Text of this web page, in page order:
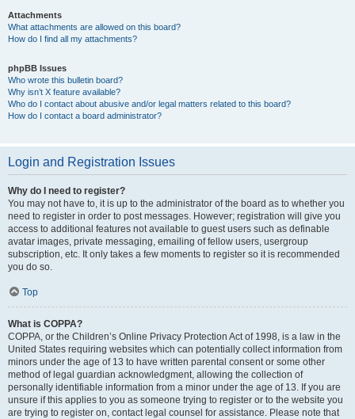
Attachments
What attachments are allowed on this board?
How do I find all my attachments?
phpBB Issues
Who wrote this bulletin board?
Why isn’t X feature available?
Who do I contact about abusive and/or legal matters related to this board?
How do I contact a board administrator?
Login and Registration Issues
Why do I need to register?
You may not have to, it is up to the administrator of the board as to whether you
need to register in order to post messages. However; registration will give you
access to additional features not available to guest users such as definable
avatar images, private messaging, emailing of fellow users, usergroup
subscription, etc. It only takes a few moments to register so it is recommended
you do so.
Top
What is COPPA?
COPPA, or the Children’s Online Privacy Protection Act of 1998, is a law in the
United States requiring websites which can potentially collect information from
minors under the age of 13 to have written parental consent or some other
method of legal guardian acknowledgment, allowing the collection of
personally identifiable information from a minor under the age of 13. If you are
unsure if this applies to you as someone trying to register or to the website you
are trying to register on, contact legal counsel for assistance. Please note that